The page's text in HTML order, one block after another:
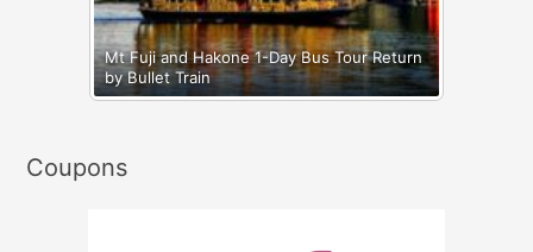
Mt Fuji and Hakone 1-Day Bus Tour Return
by Bullet Train
Coupons